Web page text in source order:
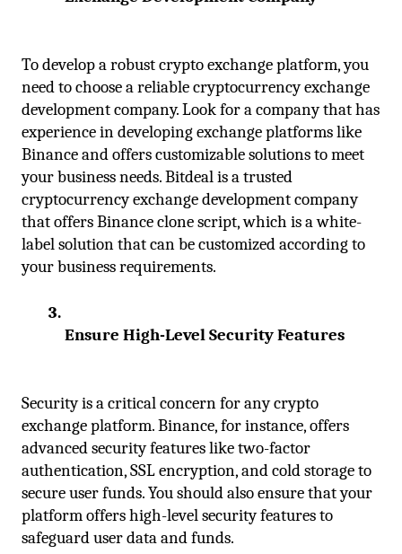
To develop a robust crypto exchange platform, you
need to choose a reliable cryptocurrency exchange
development company. Look for a company that has
experience in developing exchange platforms like
Binance and offers customizable solutions to meet
your business needs. Bitdeal is a trusted
cryptocurrency exchange development company
that offers Binance clone script, which is a white-
label solution that can be customized according to
your business requirements.
Ensure High-Level Security Features
Security is a critical concern for any crypto
exchange platform. Binance, for instance, offers
advanced security features like two-factor
authentication, SSL encryption, and cold storage to
secure user funds. You should also ensure that your
platform offers high-level security features to
safeguard user data and funds.